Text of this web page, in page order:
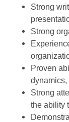
Strong
Strong
Proven
dynamics,
Strong
the ability